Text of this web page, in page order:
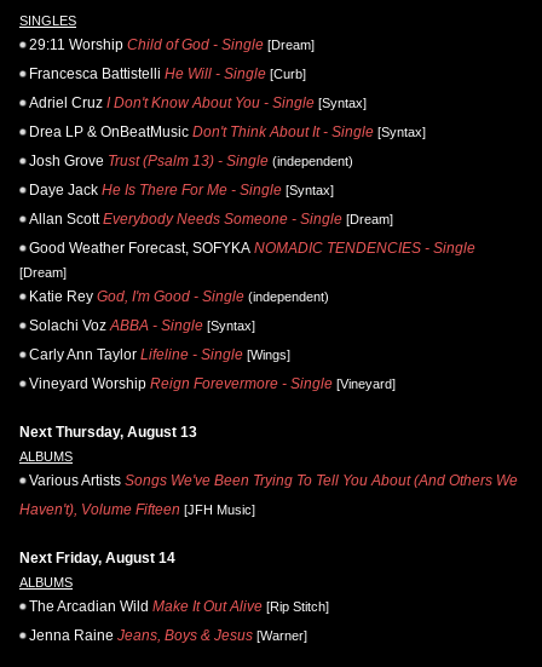
SINGLES
29:11 Worship Child of God - Single [Dream]
Francesca Battistelli He Will - Single [Curb]
Adriel Cruz I Don't Know About You - Single [Syntax]
Drea LP & OnBeatMusic Don't Think About It - Single [Syntax]
Josh Grove Trust (Psalm 13) - Single (independent)
Daye Jack He Is There For Me - Single [Syntax]
Allan Scott Everybody Needs Someone - Single [Dream]
Good Weather Forecast, SOFYKA NOMADIC TENDENCIES - Single
[Dream]
Katie Rey God, I'm Good - Single (independent)
Solachi Voz ABBA - Single [Syntax]
Carly Ann Taylor Lifeline - Single [Wings]
Vineyard Worship Reign Forevermore - Single [Vineyard]
Next Thursday, August 13
ALBUMS
Various Artists Songs We've Been Trying To Tell You About (And Others We
Haven't), Volume Fifteen [JFH Music]
Next Friday, August 14
ALBUMS
The Arcadian Wild Make It Out Alive [Rip Stitch]
Jenna Raine Jeans, Boys & Jesus [Warner]